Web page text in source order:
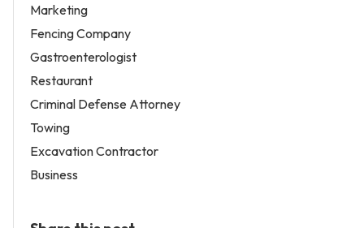
Marketing
Fencing Company
Gastroenterologist
Restaurant
Criminal Defense Attorney
Towing
Excavation Contractor
Business